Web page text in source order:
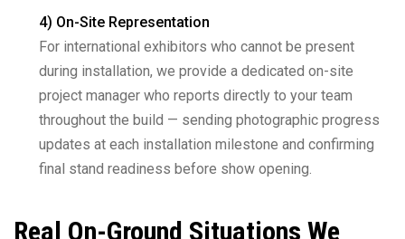
4) On-Site Representation
For international exhibitors who cannot be present
during installation, we provide a dedicated on-site
project manager who reports directly to your team
throughout the build — sending photographic progress
updates at each installation milestone and confirming
final stand readiness before show opening.
Real On-Ground Situations We